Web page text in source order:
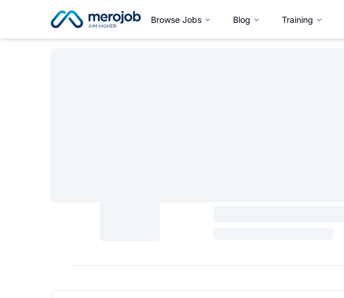
Browse Jobs Blog Training